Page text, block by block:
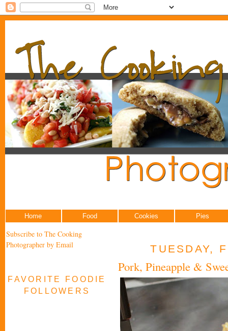
Home Food Cookies Pies
Subscribe to The Cooking
Photographer by Email
FAVORITE FOODIE
FOLLOWERS
TUESDAY,
Pork, Pineapple &